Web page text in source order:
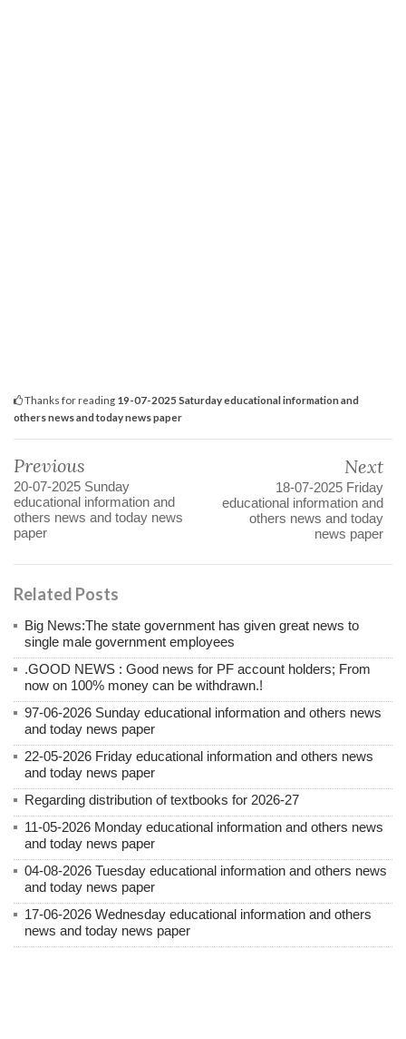
Thanks for reading 19-07-2025 Saturday educational information and
others news and today news paper
Previous
20-07-2025 Sunday
educational information and
others news and today news
paper
Next
18-07-2025 Friday
educational information and
others news and today
news paper
Related Posts
Big News:The state government has given great news to
single male government employees
.GOOD NEWS : Good news for PF account holders; From
now on 100% money can be withdrawn.!
97-06-2026 Sunday educational information and others news
and today news paper
22-05-2026 Friday educational information and others news
and today news paper
Regarding distribution of textbooks for 2026-27
11-05-2026 Monday educational information and others news
and today news paper
04-08-2026 Tuesday educational information and others news
and today news paper
17-06-2026 Wednesday educational information and others
news and today news paper